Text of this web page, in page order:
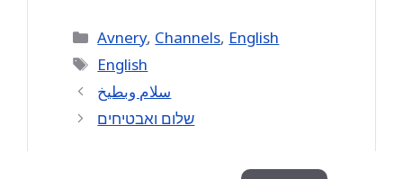
Categories
Avnery, Channels, English
Tags
English
سلام وبطيخ
שלום ואבטיחים